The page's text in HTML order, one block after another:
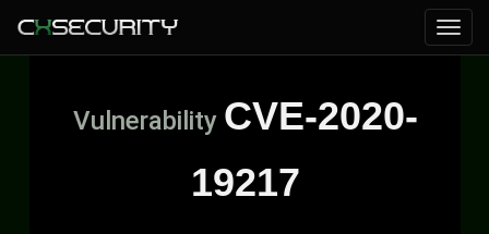
Vulnerability CVE-2020-
19217